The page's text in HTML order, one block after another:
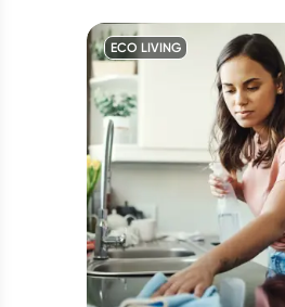
ECO LIVING